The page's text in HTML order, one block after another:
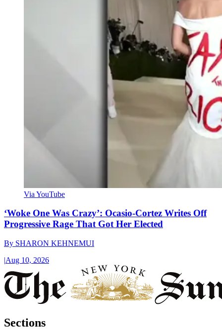
Via YouTube
‘Woke One Was Crazy’: Ocasio-Cortez Writes Off
Progressive Rage That Got Her Elected
By SHARON KEHNEMUI
|Aug 10, 2026
Sections